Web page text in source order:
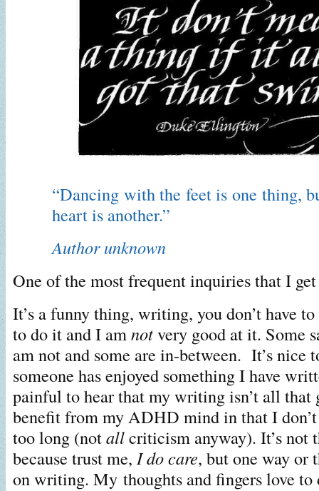
“Dancing with the feet is one thing,
heart is another.”
Author unknown
One of the most frequent inquiries that I
It’s a funny thing, writing, you don’t have
to do it and I amnotvery good at it. Some
am not and some are in-between. It’s nice
someone has enjoyed something I have
painful to hear that my writing isn’t all that
benefit from my ADHD mind in that I
too long (notallcriticism anyway). It’s not
because trust me, I do care, but one way or
on writing. My thoughts and fingers love to